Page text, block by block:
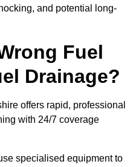
and potential long-
Fuel
Drainage?
offers rapid, professional
with 24/7 coverage
specialised equipment to